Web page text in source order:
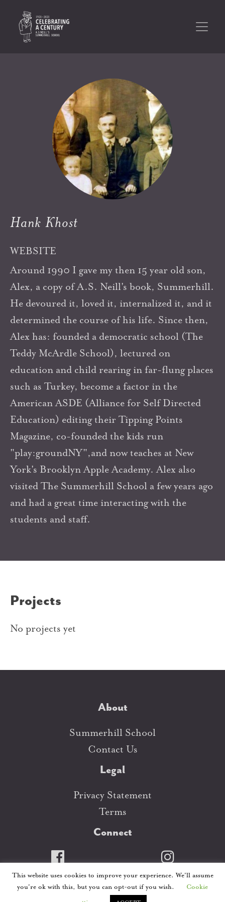
Hank Khost
WEBSITE
Around 1990 I gave my then 15 year old son,
Alex, a copy of A.S. Neill's book, Summerhill.
He devoured it, loved it, internalized it, and it
determined the course of his life. Since then,
Alex has: founded a democratic school (The
Teddy McArdle School), lectured on
education and child rearing in far-flung places
such as Turkey, become a factor in the
American ASDE (Alliance for Self Directed
Education) editing their Tipping Points
Magazine, co-founded the kids run
"play:groundNY",and now teaches at New
York's Brooklyn Apple Academy. Alex also
visited The Summerhill School a few years ago
and had a great time interacting with the
students and staff.
Projects
No projects yet
About
Summerhill School
Contact Us
Legal
Privacy Statement
Terms
Connect
This website is copywrited. ©Summerhill School
This website uses cookies to improve your experience. We'll assume
you're ok with this, but you can opt-out if you wish.
Cookie